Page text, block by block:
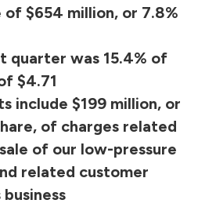
of $654 million, or 7.8%
quarter was 15.4% of
$4.71
include $199 million, or
of charges related
of our low-pressure
related customer